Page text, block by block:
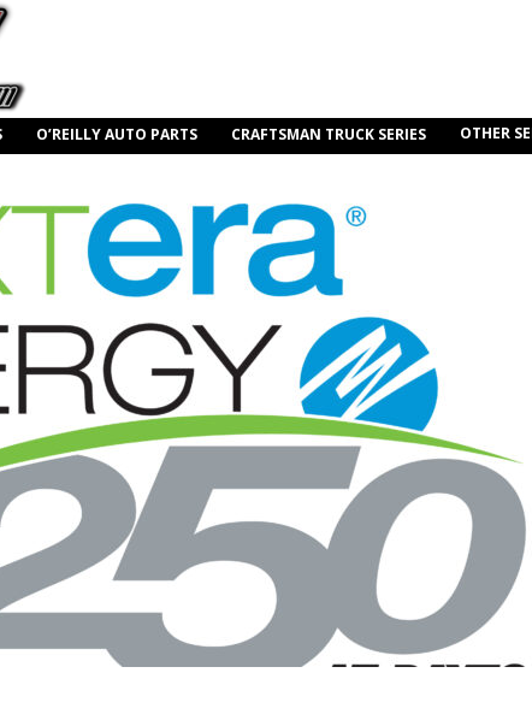
O’REILLY AUTO PARTS CRAFTSMAN TRUCK SERIES OTHER